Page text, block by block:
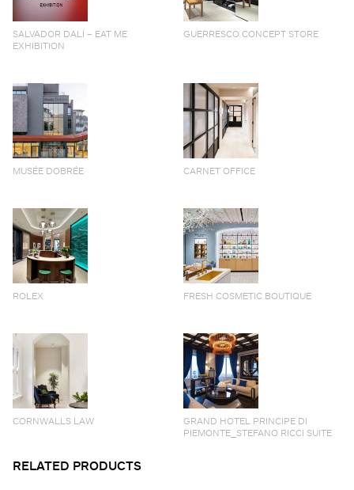
SALVADOR DALÍ – EAT ME
EXHIBITION
GUERRESCO CONCEPT STORE
MUSÉE DOBRÉE CARNET OFFICE
ROLEX FRESH COSMETIC BOUTIQUE
CORNWALLS LAW
GRAND HOTEL PRINCIPE DI
PIEMONTE_STEFANO RICCI SUITE
RELATED PRODUCTS